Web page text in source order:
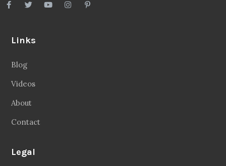
Links
Blog
Videos
About
Contact
Legal